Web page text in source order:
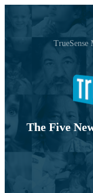
TrueSense
The Five